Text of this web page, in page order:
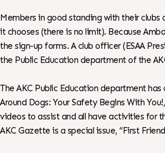
Members in good standing with their
it chooses (there is no limit). Because
the sign-up forms. A club officer (ESAA
the Public Education department of the
The AKC Public Education department
Around Dogs: Your Safety Begins With
videos to assist and all have activities for
AKC Gazette is a special issue, “First